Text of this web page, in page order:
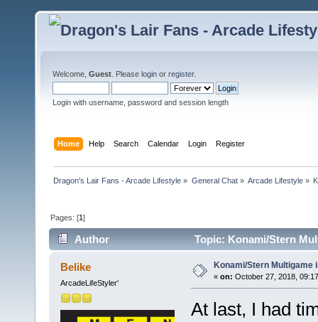
Welcome, Guest . Please login or register.
Login with username, password and session length
Home Help Search Calendar Login Register
Dragon's Lair Fans - Arcade Lifestyle » General Chat» Arcade Lifestyle»
Pages: [1]
Author Topic: Konami/Stern
Belike
ArcadeLifeStyler'
Konami/Stern Multigame
« on: October 27, 2018,
At last, I had